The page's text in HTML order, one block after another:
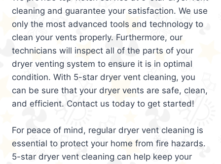
cleaning and guarantee your satisfaction. We use
only the most advanced tools and technology to
clean your vents properly. Furthermore, our
technicians will inspect all of the parts of your
dryer venting system to ensure it is in optimal
condition. With 5-star dryer vent cleaning, you
can be sure that your dryer vents are safe, clean,
and efficient. Contact us today to get started!
For peace of mind, regular dryer vent cleaning is
essential to protect your home from fire hazards.
5-star dryer vent cleaning can help keep your